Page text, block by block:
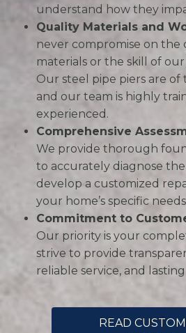
understand how they
Quality Materials and
never compromise on the
materials or the skill of
Our steel pipe piers are of
and our team is highly
experienced.
Comprehensive
We provide thorough
to accurately diagnose
develop a customized
your home’s specific
Commitment to
Our priority is your
strive to provide
reliable service, and
READ